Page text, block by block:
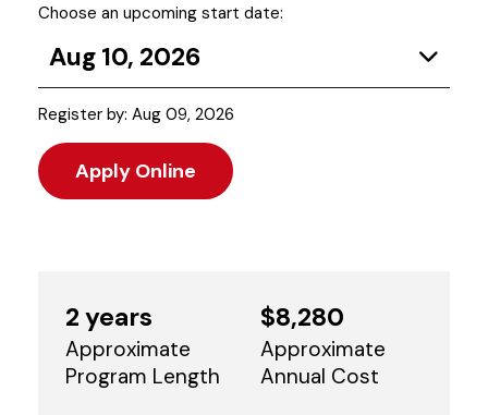
Choose an upcoming start date:
Aug 10, 2026
Register by: Aug 09, 2026
Apply Online
2 years
Approximate
Program Length
$8,280
Approximate
Annual Cost